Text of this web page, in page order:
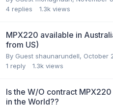
4 replies 1.3k views
MPX220 available in
from US)
By Guest shaunarundell, October
1 reply 1.3k views
Is the W/O contract
in the World??